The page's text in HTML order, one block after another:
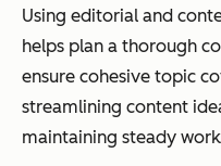
Using editorial and
helps plan a thorough
ensure cohesive topic
streamlining content
maintaining steady